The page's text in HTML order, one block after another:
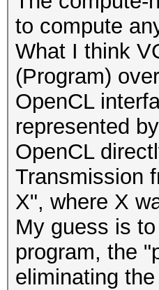
to compute
What I think
(Program)
OpenCL
represented
OpenCL
Transmission
X", where X
My guess is
program, the
eliminating